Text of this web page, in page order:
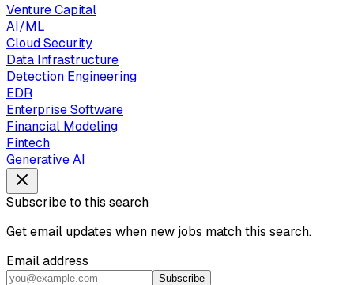
Venture Capital
AI/ML
Cloud Security
Data Infrastructure
Detection Engineering
EDR
Enterprise Software
Financial Modeling
Fintech
Generative AI
Subscribe to this search
Get email updates when new jobs match this search.
Email address
Subscribe